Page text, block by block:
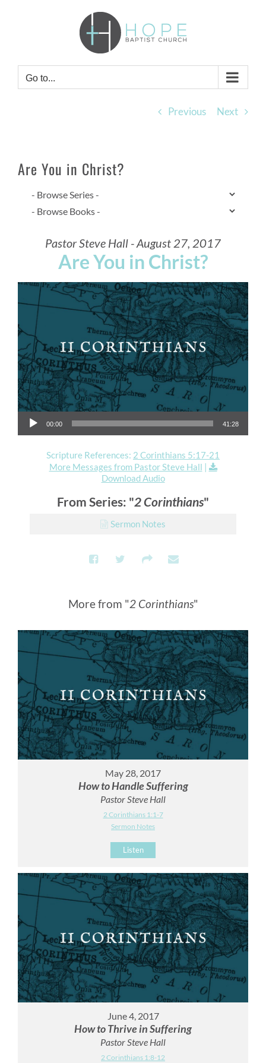
Go to...
Previous Next
Are You in Christ?
Pastor Steve Hall - August 27, 2017
Are You in Christ?
Audio Player
00:00 41:28
Scripture References: 2 Corinthians 5:17-21
More Messages from Pastor Steve Hall |
Download Audio
From Series: "2 Corinthians"
Sermon Notes
More from "2 Corinthians"
May 28, 2017
How to Handle Suffering
Pastor Steve Hall
2 Corinthians 1:1-7
Sermon Notes
Listen
June 4, 2017
How to Thrive in Suffering
Pastor Steve Hall
2 Corinthians 1:8-12